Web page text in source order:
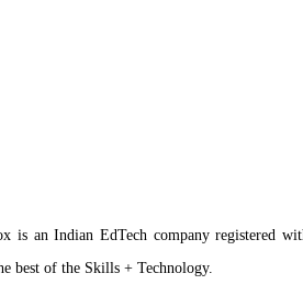
is an Indian EdTech company
best of the Skills + Technology.